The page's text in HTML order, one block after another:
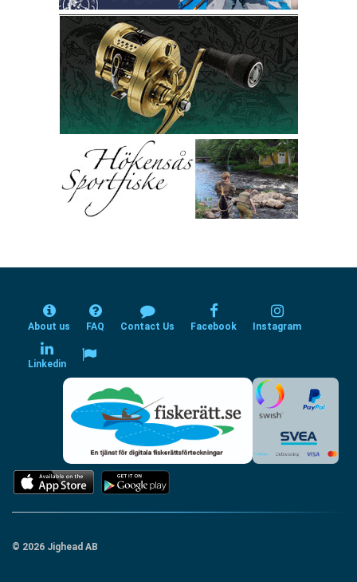
About us FAQ Contact Us Facebook Instagram
Linkedin
© 2026 Jighead AB